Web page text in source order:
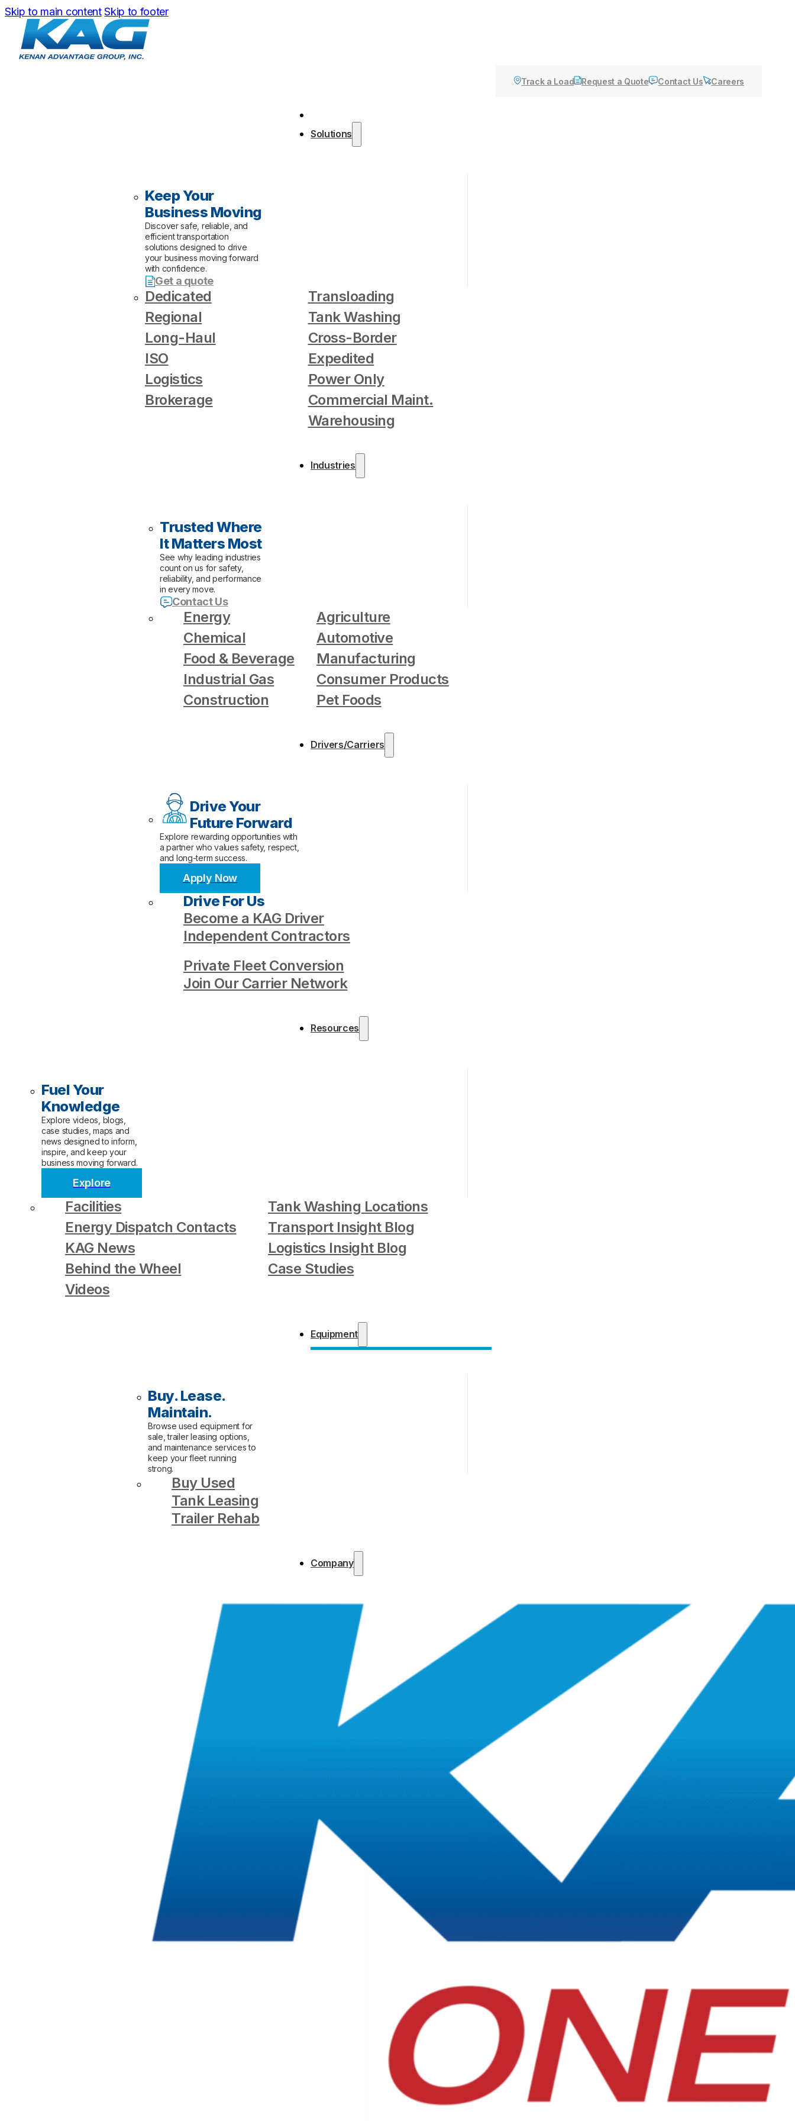
Skip to main content Skip to footer
Track a Load Request a Quote Contact Us Careers
Solutions
Keep Your
Business Moving
Discover safe, reliable, and
efficient transportation
solutions designed to drive
your business moving forward
with confidence.
Get a quote
Dedicated
Transloading
Regional
Tank Washing
Long-Haul
Cross-Border
ISO
Expedited
Logistics
Power Only
Brokerage
Commercial Maint.
Warehousing
Industries
Trusted Where
It Matters Most
See why leading industries
count on us for safety,
reliability, and performance
in every move.
Contact Us
Energy
Agriculture
Chemical
Automotive
Food & Beverage
Manufacturing
Industrial Gas
Consumer Products
Construction
Pet Foods
Drivers/Carriers
Drive Your
Future Forward
Explore rewarding opportunities with
a partner who values safety, respect,
and long-term success.
Apply Now
Drive For Us
Become a KAG Driver
Independent Contractors
Private Fleet Conversion
Join Our Carrier Network
Resources
Fuel Your
Knowledge
Explore videos, blogs,
case studies, maps and
news designed to inform,
inspire, and keep your
business moving forward.
Explore
Facilities
Tank Washing Locations
Energy Dispatch Contacts
Transport Insight Blog
KAG News
Logistics Insight Blog
Behind the Wheel
Case Studies
Videos
Equipment
Buy. Lease.
Maintain.
Browse used equipment for
sale, trailer leasing options,
and maintenance services to
keep your fleet running
strong.
Buy Used
Tank Leasing
Trailer Rehab
Company